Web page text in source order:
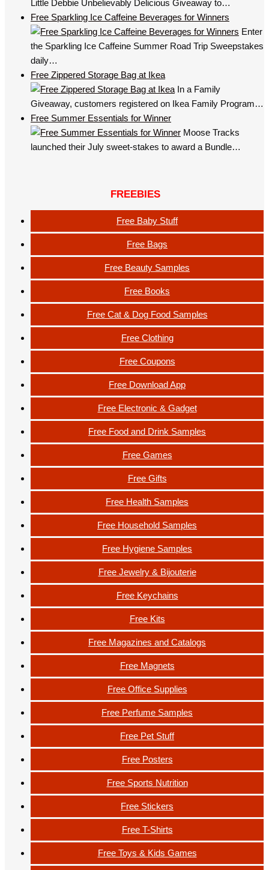
Little Debbie Unbelievably Delicious Giveaway to…
Free Sparkling Ice Caffeine Beverages for Winners
Enter
the Sparkling Ice Caffeine Summer Road Trip Sweepstakes
daily…
Free Zippered Storage Bag at Ikea
In a Family
Giveaway, customers registered on Ikea Family Program…
Free Summer Essentials for Winner
Moose Tracks
launched their July sweet-stakes to award a Bundle…
FREEBIES
Free Baby Stuff
Free Bags
Free Beauty Samples
Free Books
Free Cat & Dog Food Samples
Free Clothing
Free Coupons
Free Download App
Free Electronic & Gadget
Free Food and Drink Samples
Free Games
Free Gifts
Free Health Samples
Free Household Samples
Free Hygiene Samples
Free Jewelry & Bijouterie
Free Keychains
Free Kits
Free Magazines and Catalogs
Free Magnets
Free Office Supplies
Free Perfume Samples
Free Pet Stuff
Free Posters
Free Sports Nutrition
Free Stickers
Free T-Shirts
Free Toys & Kids Games